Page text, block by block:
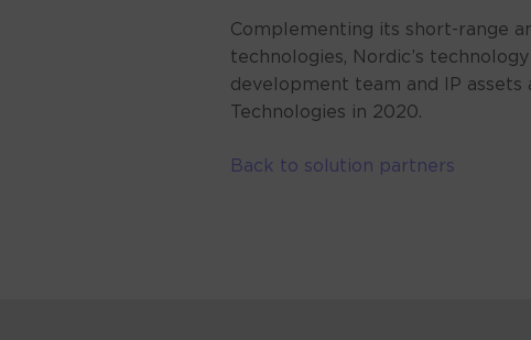
Complementing its short-range
technologies, Nordic’s
development team and IP
Technologies in 2020.
Back to solution partners